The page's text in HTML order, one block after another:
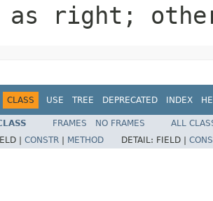
as
right ;
CLASS USE TREE DEPRECATED INDEX
FRAMES NO FRAMES
ALL
| CONSTR METHOD DETAIL: FIELD |